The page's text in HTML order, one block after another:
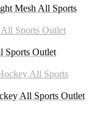
Mesh All Sports
Sports Outlet
All Sports Outlet